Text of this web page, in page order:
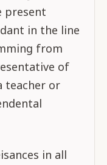
present
in the line
from
of
teacher or
in all